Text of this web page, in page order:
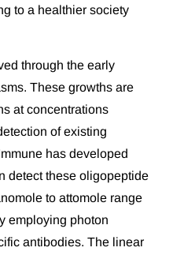
to a healthier society
through the early
These growths are
at concentrations
of existing
has developed
detect these oligopeptide
to attomole range
employing photon
antibodies. The linear